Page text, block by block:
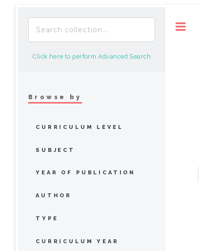
Click here to perform Advanced Search
Browse by
CURRICULUM LEVEL
SUBJECT
YEAR OF PUBLICATION
AUTHOR
TYPE
CURRICULUM YEAR